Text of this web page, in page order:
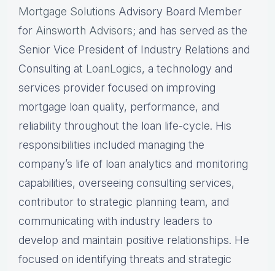
Mortgage Solutions Advisory Board Member
for Ainsworth Advisors; and has served as the
Senior Vice President of Industry Relations and
Consulting at LoanLogics, a technology and
services provider focused on improving
mortgage loan quality, performance, and
reliability throughout the loan life-cycle. His
responsibilities included managing the
company’s life of loan analytics and monitoring
capabilities, overseeing consulting services,
contributor to strategic planning team, and
communicating with industry leaders to
develop and maintain positive relationships. He
focused on identifying threats and strategic